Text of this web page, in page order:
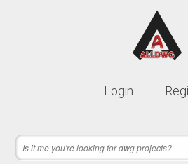
Login
Lifetime
9 hours 22 minutes